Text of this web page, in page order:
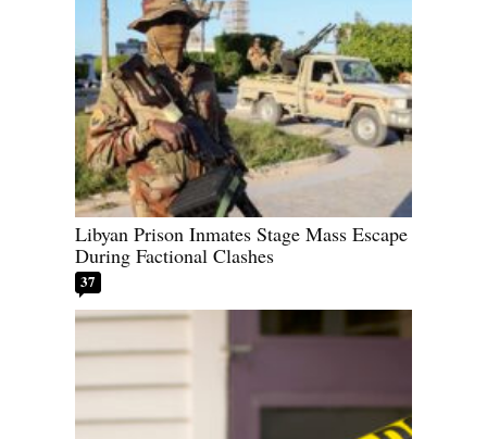
Libyan Prison Inmates Stage Mass Escape
During Factional Clashes
37